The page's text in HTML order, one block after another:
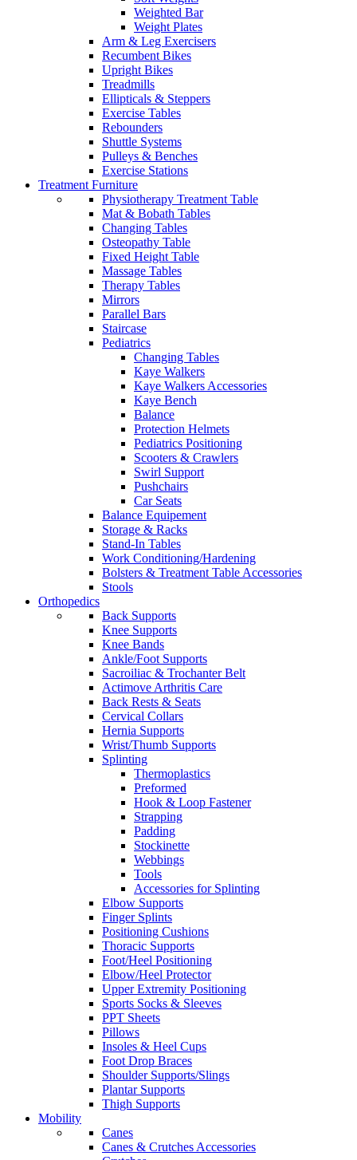
Weighted Bar
Weight Plates
Arm & Leg Exercisers
Recumbent Bikes
Upright Bikes
Treadmills
Ellipticals & Steppers
Exercise Tables
Rebounders
Shuttle Systems
Pulleys & Benches
Exercise Stations
Treatment Furniture
Physiotherapy Treatment Table
Mat & Bobath Tables
Changing Tables
Osteopathy Table
Fixed Height Table
Massage Tables
Therapy Tables
Mirrors
Parallel Bars
Staircase
Pediatrics
Changing Tables
Kaye Walkers
Kaye Walkers Accessories
Kaye Bench
Balance
Protection Helmets
Pediatrics Positioning
Scooters & Crawlers
Swirl Support
Pushchairs
Car Seats
Balance Equipement
Storage & Racks
Stand-In Tables
Work Conditioning/Hardening
Bolsters & Treatment Table Accessories
Stools
Orthopedics
Back Supports
Knee Supports
Knee Bands
Ankle/Foot Supports
Sacroiliac & Trochanter Belt
Actimove Arthritis Care
Back Rests & Seats
Cervical Collars
Hernia Supports
Wrist/Thumb Supports
Splinting
Thermoplastics
Preformed
Hook & Loop Fastener
Strapping
Padding
Stockinette
Webbings
Tools
Accessories for Splinting
Elbow Supports
Finger Splints
Positioning Cushions
Thoracic Supports
Foot/Heel Positioning
Elbow/Heel Protector
Upper Extremity Positioning
Sports Socks & Sleeves
PPT Sheets
Pillows
Insoles & Heel Cups
Foot Drop Braces
Shoulder Supports/Slings
Plantar Supports
Thigh Supports
Mobility
Canes
Canes & Crutches Accessories